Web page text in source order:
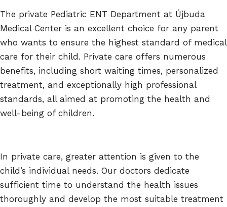
The private Pediatric ENT Department at Újbuda
Medical Center is an excellent choice for any parent
who wants to ensure the highest standard of medical
care for their child. Private care offers numerous
benefits, including short waiting times, personalized
treatment, and exceptionally high professional
standards, all aimed at promoting the health and
well-being of children.
In private care, greater attention is given to the
child’s individual needs. Our doctors dedicate
sufficient time to understand the health issues
thoroughly and develop the most suitable treatment